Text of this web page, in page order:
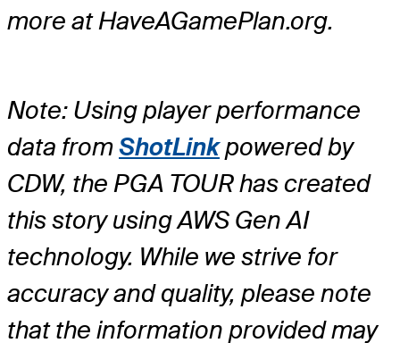
more at HaveAGamePlan.org.
Note: Using player performance
data fromShotLinkpowered by
CDW, the PGA TOUR has created
this story using AWS Gen AI
technology. While we strive for
accuracy and quality, please note
that the information provided may